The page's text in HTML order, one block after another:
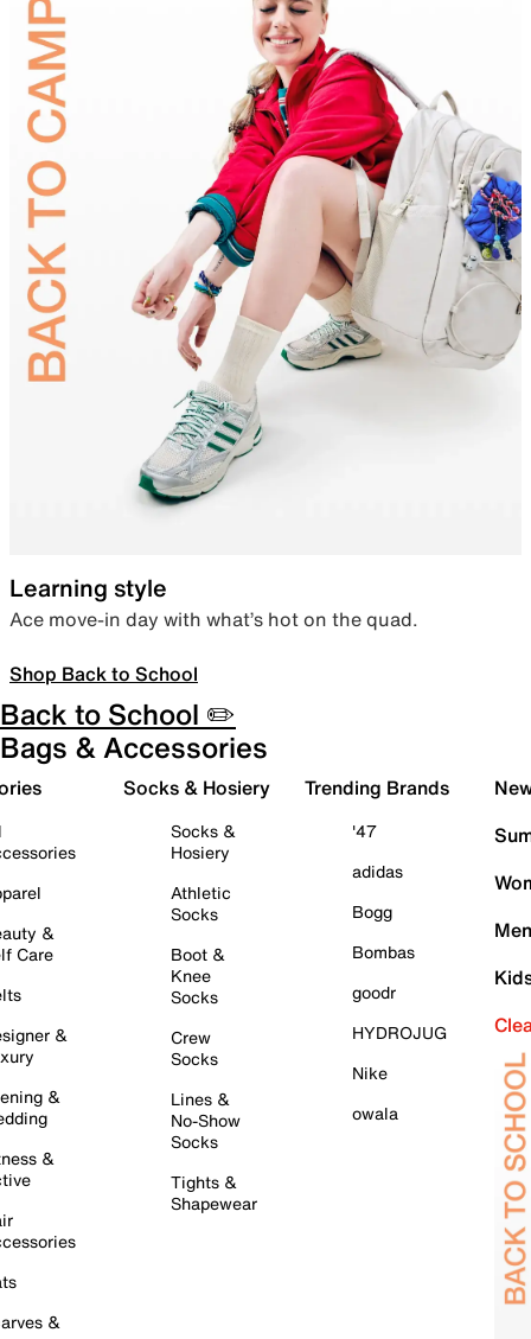
Learning style
Ace move-in day with what’s hot on the quad.
Shop Back to School
Back to School ✏️
Bags & Accessories
&
Care
&
&
&
&
Socks & Hosiery
Socks &
Hosiery
Athletic
Socks
Boot &
Knee
Socks
Crew
Socks
Lines &
No-Show
Socks
Tights &
Shapewear
Trending Brands
'47
adidas
Bogg
Bombas
goodr
HYDROJUG
Nike
owala